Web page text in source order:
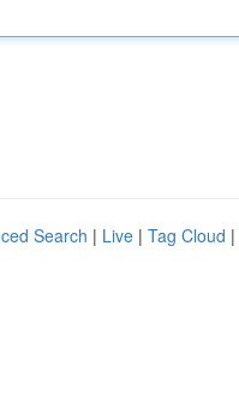
Search | Live | Tag Cloud |